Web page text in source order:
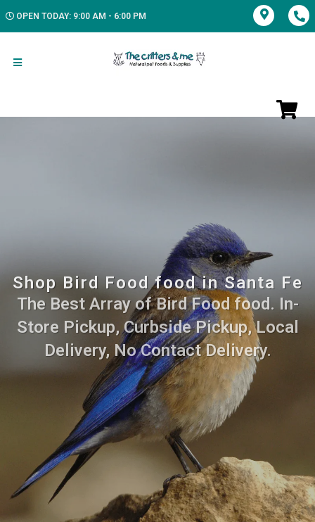
OPEN TODAY: 9:00 AM - 6:00 PM
Shop Bird Food food in Santa Fe
The Best Array of Bird Food food. In-
Store Pickup, Curbside Pickup, Local
Delivery, No Contact Delivery.